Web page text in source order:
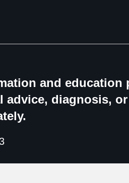
and
advice, diagnosis,